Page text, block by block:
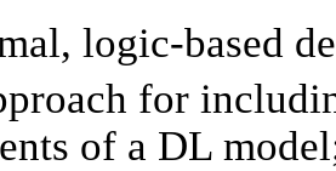
logic-based
for
of a DL